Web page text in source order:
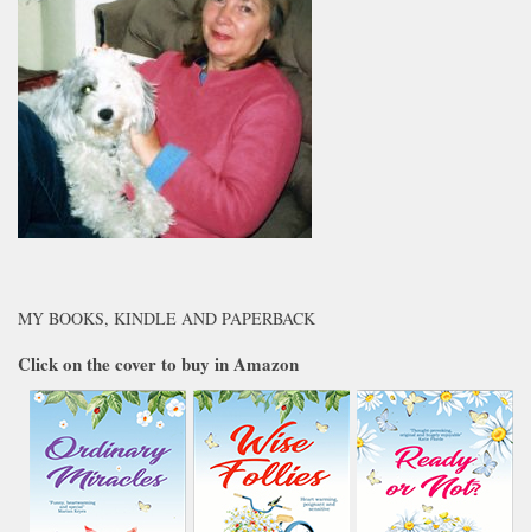
MY BOOKS, KINDLE AND PAPERBACK
Click on the cover to buy in Amazon